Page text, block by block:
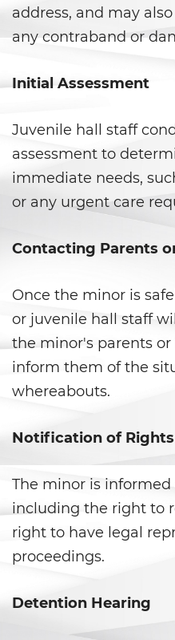
Restraining
Revenge
Stalking
Temporary
Violation Of
Posting
the Internet
Driving Crimes
Driving With
Evading A
Carjacking
Vehicular
Drug Crimes
California
Possession
Substance
address, and may
any contraband or
Initial Assessment
Juvenile hall staff
assessment to
immediate needs,
or any urgent care
Contacting Parents
Once the minor is
or juvenile hall staff
the minor's parents
inform them of the
whereabouts.
Notification of Rights
The minor is
including the right to
right to have legal
proceedings.
Detention Hearing